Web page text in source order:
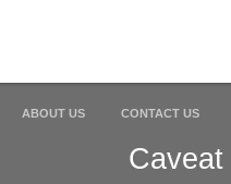
ABOUT US CONTACT US